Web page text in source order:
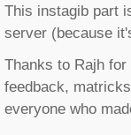
This instagib part
server (because
Thanks to Rajh
feedback,
everyone who